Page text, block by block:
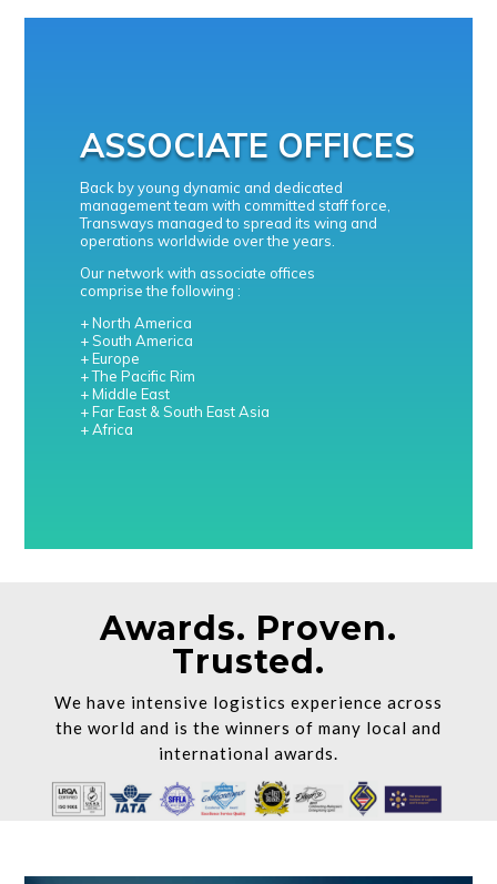
ASSOCIATE OFFICES
Back by young dynamic and dedicated
management team with committed staff force,
Transways managed to spread its wing and
operations worldwide over the years.
Our network with associate offices
comprise the following :
+ North America
+ South America
+ Europe
+ The Pacific Rim
+ Middle East
+ Far East & South East Asia
+ Africa
Awards. Proven.
Trusted.
We have intensive logistics experience across
the world and is the winners of many local and
international awards.